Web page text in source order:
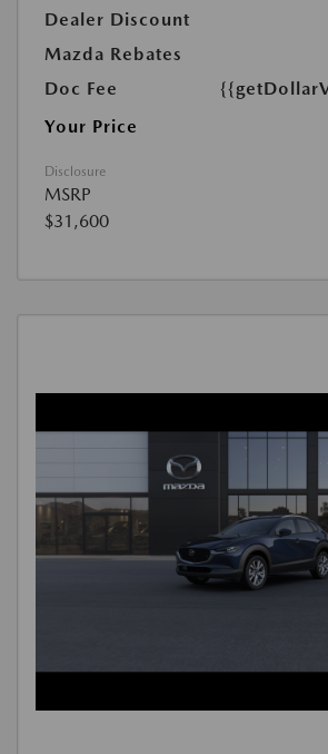
Dealer Discount
Mazda Rebates
Doc Fee
Your Price
Disclosure
MSRP
$31,600